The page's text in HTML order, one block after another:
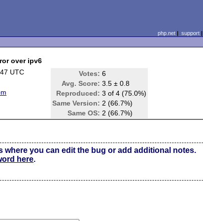
php.net| support|
over ipv6
UTC Votes: 6
Avg. Score: 3.5 ± 0.8
Reproduced: 3 of 4 (75.0%)
Same Version: 2 (66.7%)
Same OS: 2 (66.7%)
you can edit the bug or add additional notes.
here.